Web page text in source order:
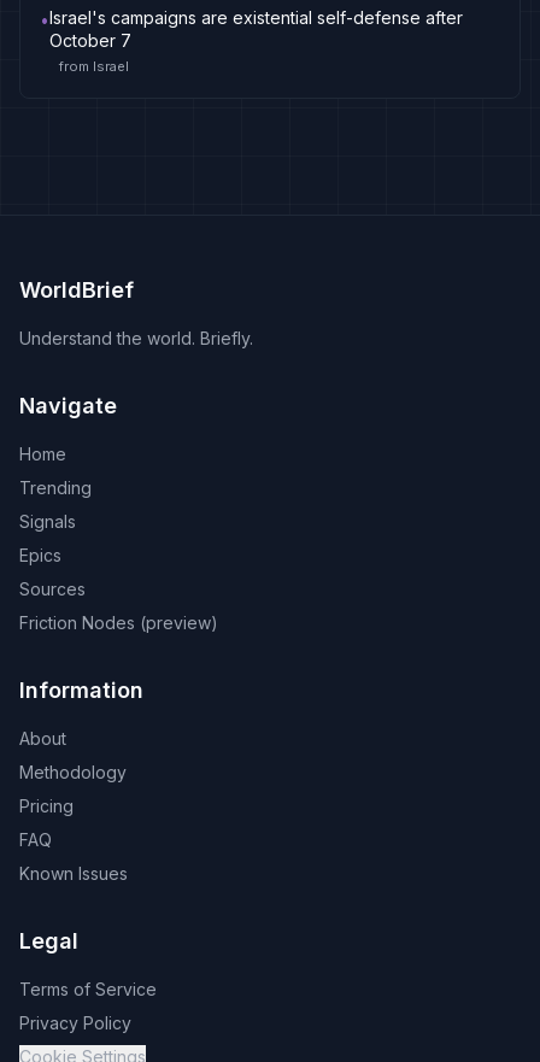
•Israel's campaigns are existential self-defense after
October 7
from Israel
WorldBrief
Understand the world. Briefly.
Navigate
Home
Trending
Signals
Epics
Sources
Friction Nodes (preview)
Information
About
Methodology
Pricing
FAQ
Known Issues
Legal
Terms of Service
Privacy Policy
Cookie Settings